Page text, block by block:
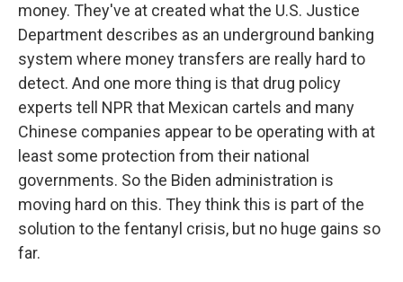
money. They've at created what the U.S. Justice
Department describes as an underground banking
system where money transfers are really hard to
detect. And one more thing is that drug policy
experts tell NPR that Mexican cartels and many
Chinese companies appear to be operating with at
least some protection from their national
governments. So the Biden administration is
moving hard on this. They think this is part of the
solution to the fentanyl crisis, but no huge gains so
far.